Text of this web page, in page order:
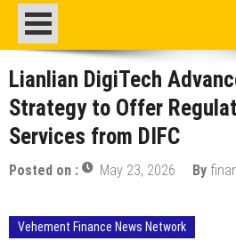
Lianlian DigiTech
Strategy to Offer
Services from DIFC
Posted on : May 23, 2026 By
Vehement Finance News Network